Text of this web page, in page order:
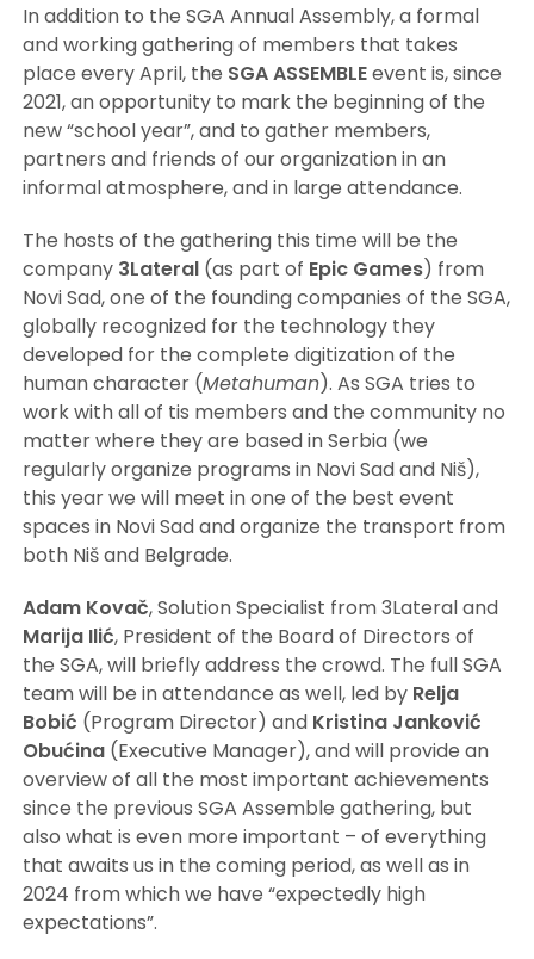
In addition to the SGA Annual Assembly, a formal
and working gathering of members that takes
place every April, the SGA ASSEMBLEevent is, since
2021, an opportunity to mark the beginning of the
new “school year”, and to gather members,
partners and friends of our organization in an
informal atmosphere, and in large attendance.
The hosts of the gathering this time will be the
company 3Lateral (as part of Epic Games) from
Novi Sad, one of the founding companies of the SGA,
globally recognized for the technology they
developed for the complete digitization of the
human character (Metahuman). As SGA tries to
work with all of tis members and the community no
matter where they are based in Serbia (we
regularly organize programs in Novi Sad and Niš),
this year we will meet in one of the best event
spaces in Novi Sad and organize the transport from
both Niš and Belgrade.
Adam Kovač, Solution Specialist from 3Lateral and
Marija Ilić, President of the Board of Directors of
the SGA, will briefly address the crowd. The full SGA
team will be in attendance as well, led by Relja
Bobić (Program Director) and Kristina Janković
Obućina (Executive Manager), and will provide an
overview of all the most important achievements
since the previous SGA Assemble gathering, but
also what is even more important – of everything
that awaits us in the coming period, as well as in
2024 from which we have “expectedly high
expectations”.